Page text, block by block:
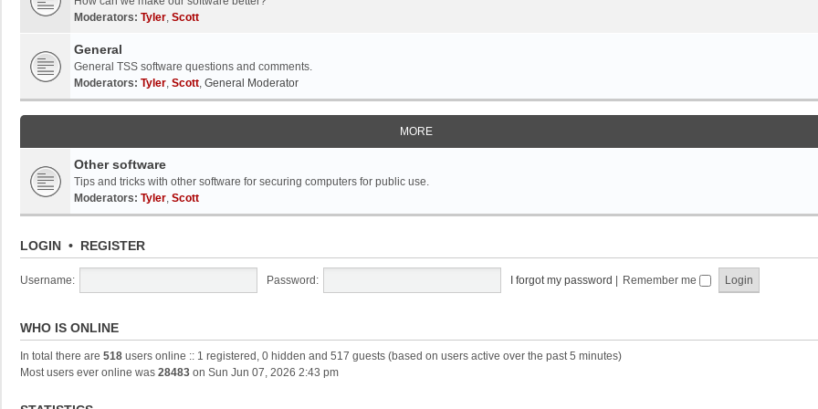
Moderators: Tyler, Scott
General
General TSS software questions and comments.
Moderators: Tyler, Scott, General Moderator
MORE
Other software
Tips and tricks with other software for securing computers for public use.
Moderators: Tyler, Scott
LOGIN • REGISTER
Username: Password: I forgot my password Remember me
WHO IS ONLINE
In total there are 518 users online :: 1 registered, 0 hidden and 517 guests (based on users active over the past 5 minutes)
Most users ever online was 28483 on Sun Jun 07, 2026 2:43 pm